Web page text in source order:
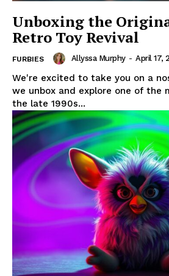
Unboxing the
Retro Toy Revival
FURBIES Allyssa Murphy - April 17,
We're excited to take you on a
we unbox and explore one of the
the late 1990s...